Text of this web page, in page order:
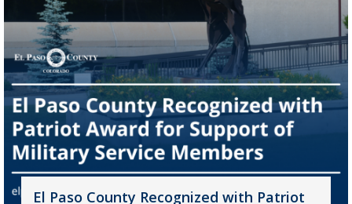
El Paso County Recognized with Patriot